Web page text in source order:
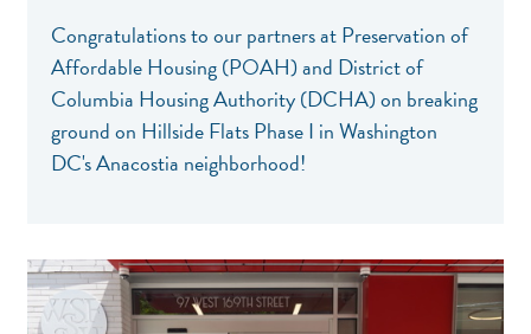
Congratulations to our partners at Preservation of
Affordable Housing (POAH) and District of
Columbia Housing Authority (DCHA) on breaking
ground on Hillside Flats Phase I in Washington
DC's Anacostia neighborhood!